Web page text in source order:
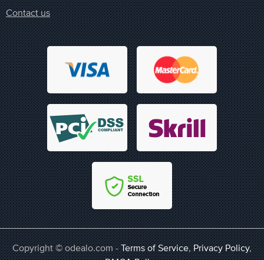
Contact us
Copyright © odealo.com -Terms of Service,Privacy Policy,